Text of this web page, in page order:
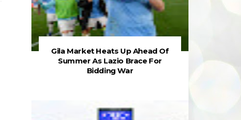
Gila Market Heats Up Ahead Of
Summer As Lazio Brace For
Bidding War